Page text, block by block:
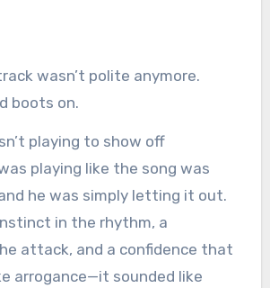
wasn’t polite anymore.
boots on.
playing to show off
playing like the song was
he was simply letting it out.
in the rhythm, a
attack, and a confidence that
arrogance—it sounded like